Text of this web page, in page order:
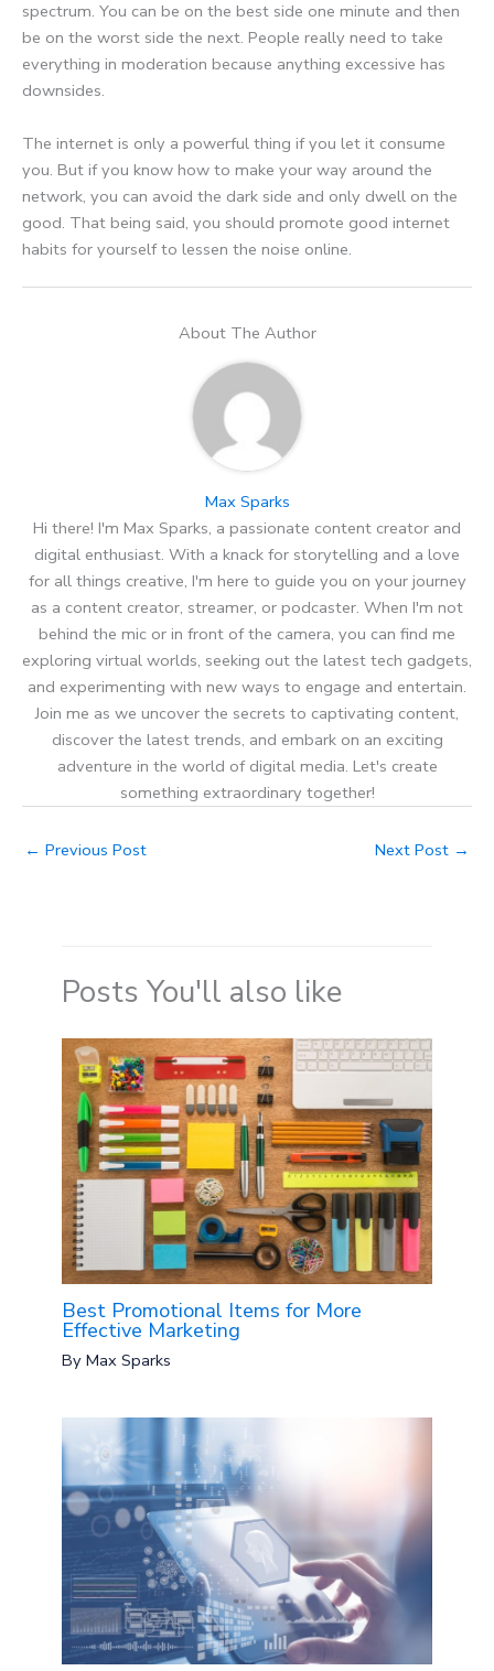
spectrum. You can be on the best side one minute and then
be on the worst side the next. People really need to take
everything in moderation because anything excessive has
downsides.
The internet is only a powerful thing if you let it consume
you. But if you know how to make your way around the
network, you can avoid the dark side and only dwell on the
good. That being said, you should promote good internet
habits for yourself to lessen the noise online.
About The Author
Max Sparks
Hi there! I'm Max Sparks, a passionate content creator and
digital enthusiast. With a knack for storytelling and a love
for all things creative, I'm here to guide you on your journey
as a content creator, streamer, or podcaster. When I'm not
behind the mic or in front of the camera, you can find me
exploring virtual worlds, seeking out the latest tech gadgets,
and experimenting with new ways to engage and entertain.
Join me as we uncover the secrets to captivating content,
discover the latest trends, and embark on an exciting
adventure in the world of digital media. Let's create
something extraordinary together!
← Previous Post Next Post →
Posts You'll also like
Best Promotional Items for More
Effective Marketing
ByMax Sparks